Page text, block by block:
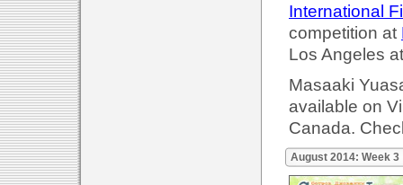
International
competition at
Los Angeles
Masaaki
available on
Canada.
August 2014: Week 3